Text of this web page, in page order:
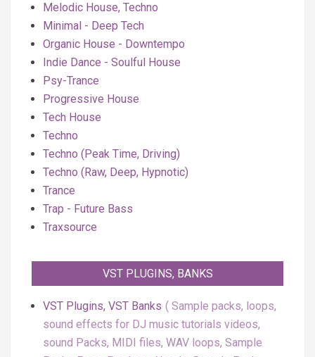
Melodic House, Techno
Minimal - Deep Tech
Organic House - Downtempo
Indie Dance - Soulful House
Psy-Trance
Progressive House
Tech House
Techno
Techno (Peak Time, Driving)
Techno (Raw, Deep, Hypnotic)
Trance
Trap - Future Bass
Traxsource
VST PLUGINS, BANKS
VST Plugins, VST Banks
Sample packs, loops,
sound effects for DJ music tutorials videos,
sound Packs, MIDI files, WAV loops, Sample